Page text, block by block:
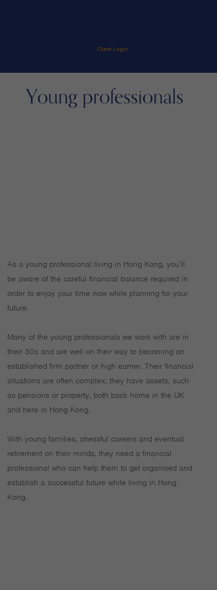
Client Login
Young professionals
As a young professional living in Hong Kong, you’ll
be aware of the careful financial balance required in
order to enjoy your time now while planning for your
future.
Many of the young professionals we work with are in
their 30s and are well on their way to becoming an
established firm partner or high earner. Their financial
situations are often complex; they have assets, such
as pensions or property, both back home in the UK
and here in Hong Kong.
With young families, stressful careers and eventual
retirement on their minds, they need a financial
professional who can help them to get organised and
establish a successful future while living in Hong
Kong.